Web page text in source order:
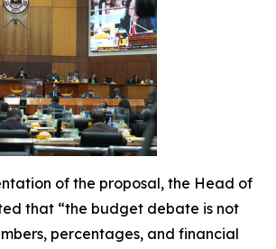
of the proposal, the Head of
that “the budget debate is not
percentages, and financial